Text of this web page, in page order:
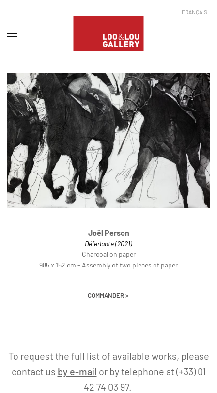
FRANÇAIS
Joël Person
Déferlante (2021)
Charcoal on paper
985 x 152 cm - Assembly of two pieces of paper
COMMANDER >
To request the full list of available works, please
contact us by e-mail or by telephone at (+33) 01
42 74 03 97.